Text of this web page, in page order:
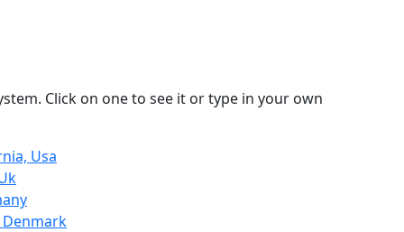
Click on one to see it or type in your own
Usa
Denmark